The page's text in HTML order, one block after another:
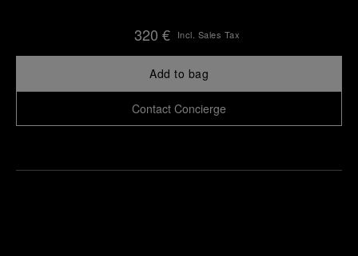
320 € Incl. Sales Tax
Add to bag
Contact Concierge